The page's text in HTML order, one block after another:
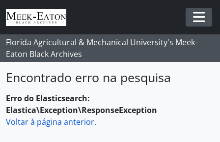
Skip to main content
Florida Agricultural & Mechanical University's Meek-
Eaton Black Archives
Encontrado erro na pesquisa
Erro do Elasticsearch:
Elastica\Exception\ResponseException
Voltar à página anterior.